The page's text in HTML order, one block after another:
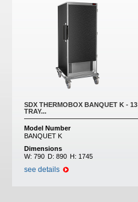
SDX THERMOBOX BANQUET K - 13
TRAY...
Model Number
BANQUET K
Dimensions
W: 790 D: 890 H: 1745
see details